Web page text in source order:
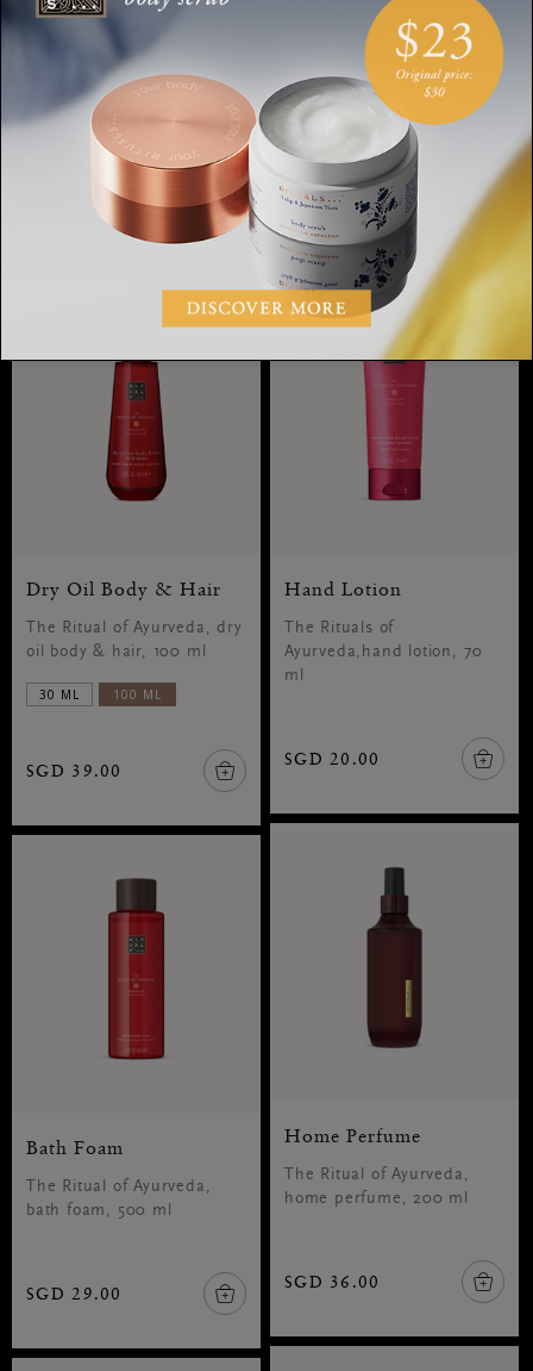
Discover our Selection
Dry Oil Body & Hair
The Ritual of Ayurveda, dry
oil body & hair, 100 ml
30 ML 100 ML
SGD 39.00
Hand Lotion
The Rituals of
Ayurveda,hand lotion, 70
ml
SGD 20.00
Home Perfume
The Ritual of Ayurveda,
home perfume, 200 ml
SGD 36.00
Bath Foam
The Ritual of Ayurveda,
bath foam, 500 ml
SGD 29.00